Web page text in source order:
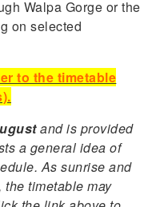
Walpa Gorge or the
on selected
to the timetable
and is provided
a general idea of
As sunrise and
the timetable may